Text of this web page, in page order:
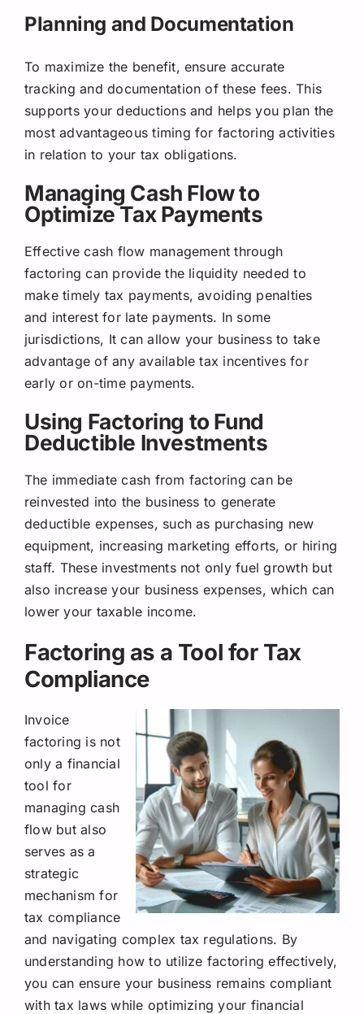
Planning and Documentation
To maximize the benefit, ensure accurate
tracking and documentation of these fees. This
supports your deductions and helps you plan the
most advantageous timing for factoring activities
in relation to your tax obligations.
Managing Cash Flow to
Optimize Tax Payments
Effective cash flow management through
factoring can provide the liquidity needed to
make timely tax payments, avoiding penalties
and interest for late payments. In some
jurisdictions, It can allow your business to take
advantage of any available tax incentives for
early or on-time payments.
Using Factoring to Fund
Deductible Investments
The immediate cash from factoring can be
reinvested into the business to generate
deductible expenses, such as purchasing new
equipment, increasing marketing efforts, or hiring
staff. These investments not only fuel growth but
also increase your business expenses, which can
lower your taxable income.
Factoring as a Tool for Tax
Compliance
Invoice
factoring is not
only a financial
tool for
managing cash
flow but also
serves as a
strategic
mechanism for
tax compliance
and navigating complex tax regulations. By
understanding how to utilize factoring effectively,
you can ensure your business remains compliant
with tax laws while optimizing your financial